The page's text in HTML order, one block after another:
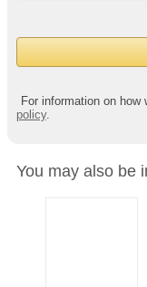
For information on
policy.
You may also be